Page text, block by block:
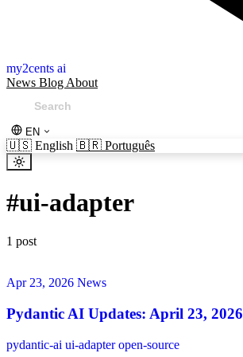
my2cents ai
News Blog About
EN
🇺🇸 English 🇧🇷 Português
#ui-adapter
1 post
Apr 23, 2026 News
Pydantic AI Updates: April 23, 2026
pydantic-ai ui-adapteropen-source